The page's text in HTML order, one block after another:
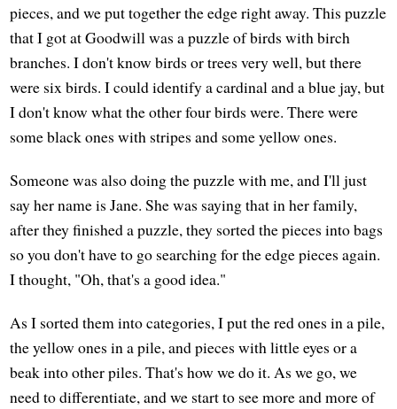
pieces, and we put together the edge right away. This puzzle
that I got at Goodwill was a puzzle of birds with birch
branches. I don't know birds or trees very well, but there
were six birds. I could identify a cardinal and a blue jay, but
I don't know what the other four birds were. There were
some black ones with stripes and some yellow ones.
Someone was also doing the puzzle with me, and I'll just
say her name is Jane. She was saying that in her family,
after they finished a puzzle, they sorted the pieces into bags
so you don't have to go searching for the edge pieces again.
I thought, "Oh, that's a good idea."
As I sorted them into categories, I put the red ones in a pile,
the yellow ones in a pile, and pieces with little eyes or a
beak into other piles. That's how we do it. As we go, we
need to differentiate, and we start to see more and more of